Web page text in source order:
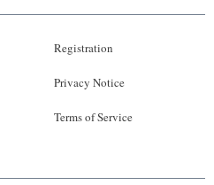
Registration
Privacy Notice
Terms of Service